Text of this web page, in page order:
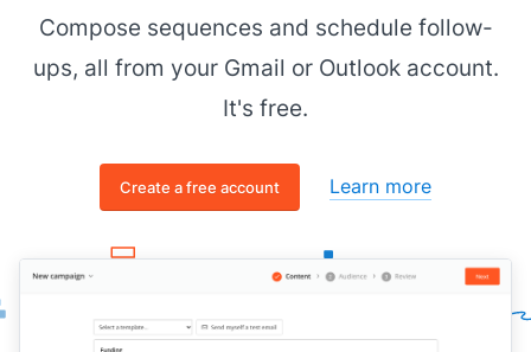
Compose sequences and schedule follow-
ups, all from your Gmail or Outlook account.
It's free.
Create a free account Learn more